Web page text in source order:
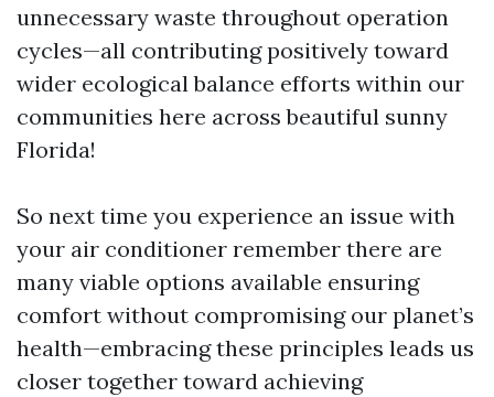
unnecessary waste throughout operation
cycles—all contributing positively toward
wider ecological balance efforts within our
communities here across beautiful sunny
Florida!
So next time you experience an issue with
your air conditioner remember there are
many viable options available ensuring
comfort without compromising our planet’s
health—embracing these principles leads us
closer together toward achieving